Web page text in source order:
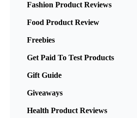
Fashion Product Reviews
Food Product Review
Freebies
Get Paid To Test Products
Gift Guide
Giveaways
Health Product Reviews